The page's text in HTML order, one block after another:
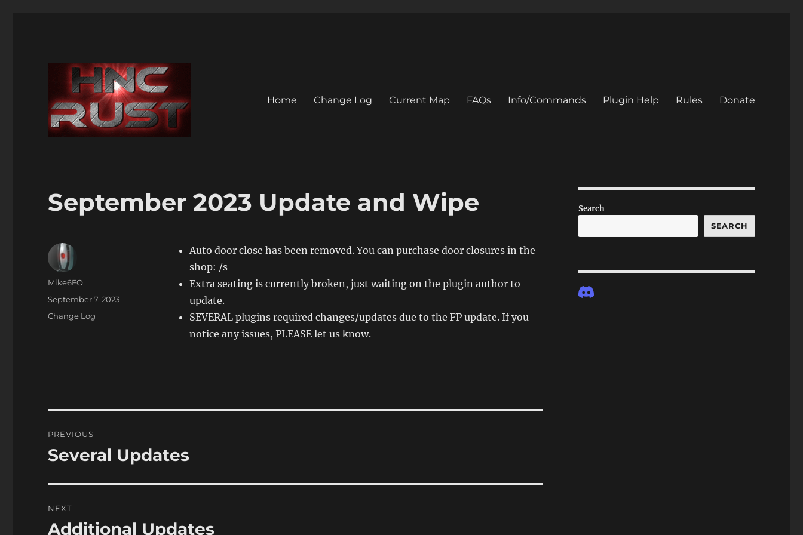
Home Change Log Current Map FAQs Info/Commands Plugin Help Rules Donate
September 2023 Update and Wipe
Auto door close has been removed. You can purchase door closures in the
shop: /s
Extra seating is currently broken, just waiting on the plugin author to
update.
SEVERAL plugins required changes/updates due to the FP update. If you
notice any issues, PLEASE let us know.
Author
Mike6FO
Posted
on
September 7, 2023
Categories
Change Log
navigation
PREVIOUS
Previous
Several Updates
NEXT
Next
Additional Updates
Search
SEARCH